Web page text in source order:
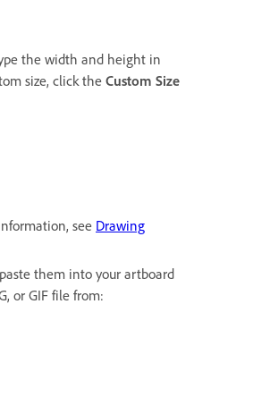
the width and height in
size, click the Custom Size
see Drawing
them into your artboard
or GIF file from: